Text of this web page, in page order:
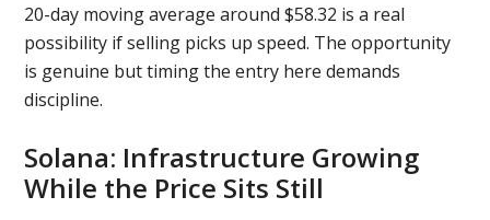
20-day moving average around $58.32 is a real
possibility if selling picks up speed. The opportunity
is genuine but timing the entry here demands
discipline.
Solana: Infrastructure Growing
While the Price Sits Still